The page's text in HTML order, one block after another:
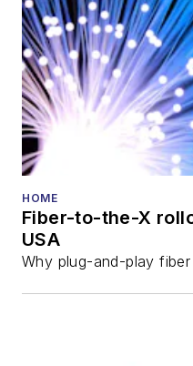
HOME
Fiber-to-the-X
USA
Why plug-and-play